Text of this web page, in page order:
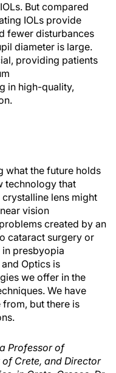
But compared
IOLs provide
fewer disturbances
diameter is large.
providing patients
in high-quality,
what the future holds
technology that
lens might
vision
created by an
cataract surgery or
in presbyopia
Optics is
we offer in the
We have
but there is
Professor of
Crete, and Director